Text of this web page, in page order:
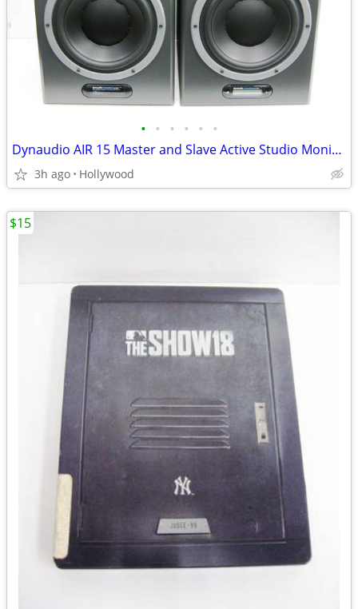
• • • • • •
Dynaudio AIR 15 Master and Slave Active Studio Monitor Speakers
3h ago Hollywood
$15